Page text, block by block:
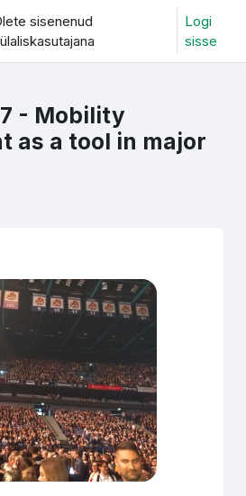
sisenenud
Logi
sisse
- Mobility
as a tool in major